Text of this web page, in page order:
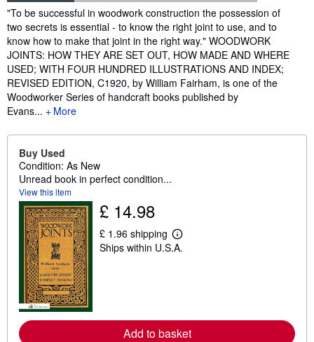
Synopsis
"To be successful in woodwork construction the possession of
two secrets is essential - to know the right joint to use, and to
know how to make that joint in the right way." WOODWORK
JOINTS: HOW THEY ARE SET OUT, HOW MADE AND WHERE
USED; WITH FOUR HUNDRED ILLUSTRATIONS AND INDEX;
REVISED EDITION, C1920, by William Fairham, is one of the
Woodworker Series of handcraft books published by
Evans...
More
Buy Used
Condition: As New
Unread book in perfect condition...
View this item
£ 14.98
£ 1.96 shipping
L
e
e
a
Ships within U.S.A.
Add to basket